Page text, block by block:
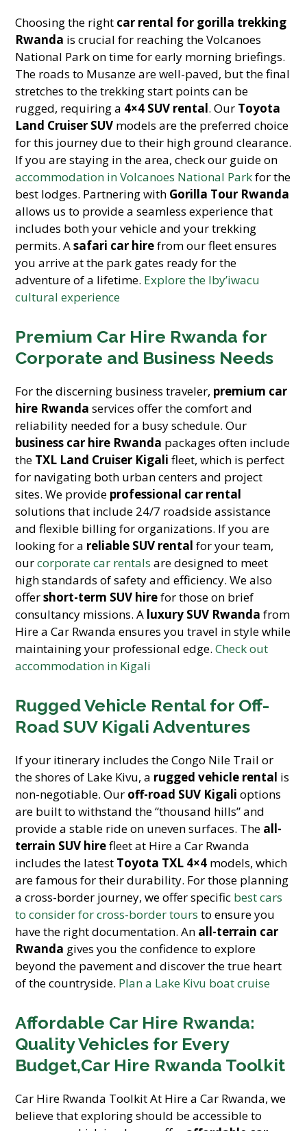
Choosing the right car rental for gorilla trekking
Rwanda is crucial for reaching the Volcanoes
National Park on time for early morning briefings.
The roads to Musanze are well-paved, but the final
stretches to the trekking start points can be
rugged, requiring a 4×4 SUV rental. Our Toyota
Land Cruiser SUV models are the preferred choice
for this journey due to their high ground clearance.
If you are staying in the area, check our guide on
accommodation in Volcanoes National Parkfor the
best lodges. Partnering with Gorilla Tour Rwanda
allows us to provide a seamless experience that
includes both your vehicle and your trekking
permits. Asafari car hirefrom our fleet ensures
you arrive at the park gates ready for the
adventure of a lifetime. Explore the Iby’iwacu
cultural experience
Premium Car Hire Rwanda for
Corporate and Business Needs
For the discerning business traveler, premium car
hire Rwanda services offer the comfort and
reliability needed for a busy schedule. Our
business car hire Rwanda packages often include
the TXL Land Cruiser Kigali fleet, which is perfect
for navigating both urban centers and project
sites. We provide professional car rental
solutions that include 24/7 roadside assistance
and flexible billing for organizations. If you are
looking for a reliable SUV rental for your team,
ourcorporate car rentals are designed to meet
high standards of safety and efficiency. We also
offershort-term SUV hirefor those on brief
consultancy missions. A luxury SUV Rwanda from
Hire a Car Rwanda ensures you travel in style while
maintaining your professional edge.Check out
accommodation in Kigali
Rugged Vehicle Rental for Off-
Road SUV Kigali Adventures
If your itinerary includes the Congo Nile Trail or
the shores of Lake Kivu, a rugged vehicle rental is
non-negotiable. Our off-road SUV Kigali options
are built to withstand the “thousand hills” and
provide a stable ride on uneven surfaces. The all-
terrain SUV hirefleet at Hire a Car Rwanda
includes the latest Toyota TXL 4×4 models, which
are famous for their durability. For those planning
a cross-border journey, we offer specific best cars
to consider for cross-border tours to ensure you
have the right documentation. An all-terrain car
Rwanda gives you the confidence to explore
beyond the pavement and discover the true heart
of the countryside. Plan a Lake Kivu boat cruise
Affordable Car Hire Rwanda:
Quality Vehicles for Every
Budget,Car Hire Rwanda Toolkit
Car Hire Rwanda Toolkit At Hire a Car Rwanda, we
believe that exploring should be accessible to